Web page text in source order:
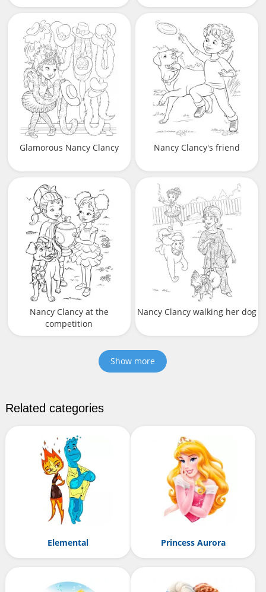
Glamorous Nancy Clancy Nancy Clancy's friend
Nancy Clancy at the
competition
Nancy Clancy walking her dog
Show more
Related categories
Elemental Princess Aurora